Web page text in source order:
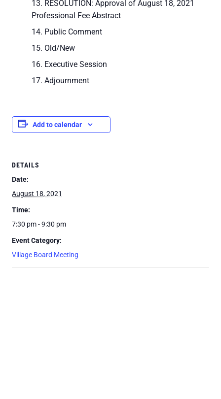
RESOLUTION: Approval of August 18, 2021
Professional Fee Abstract
Public Comment
Old/New
Executive Session
Adjournment
Add to calendar
DETAILS
Date:
August 18, 2021
Time:
7:30 pm - 9:30 pm
Event Category:
Village Board Meeting